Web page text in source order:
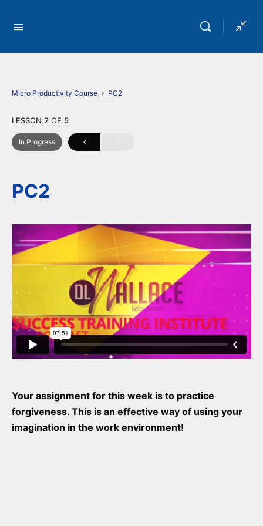
Micro Productivity Course PC2
LESSON 2 OF 5
In Progress
PC2
Your assignment for this week is to practice
forgiveness. This is an effective way of using your
imagination in the work environment!